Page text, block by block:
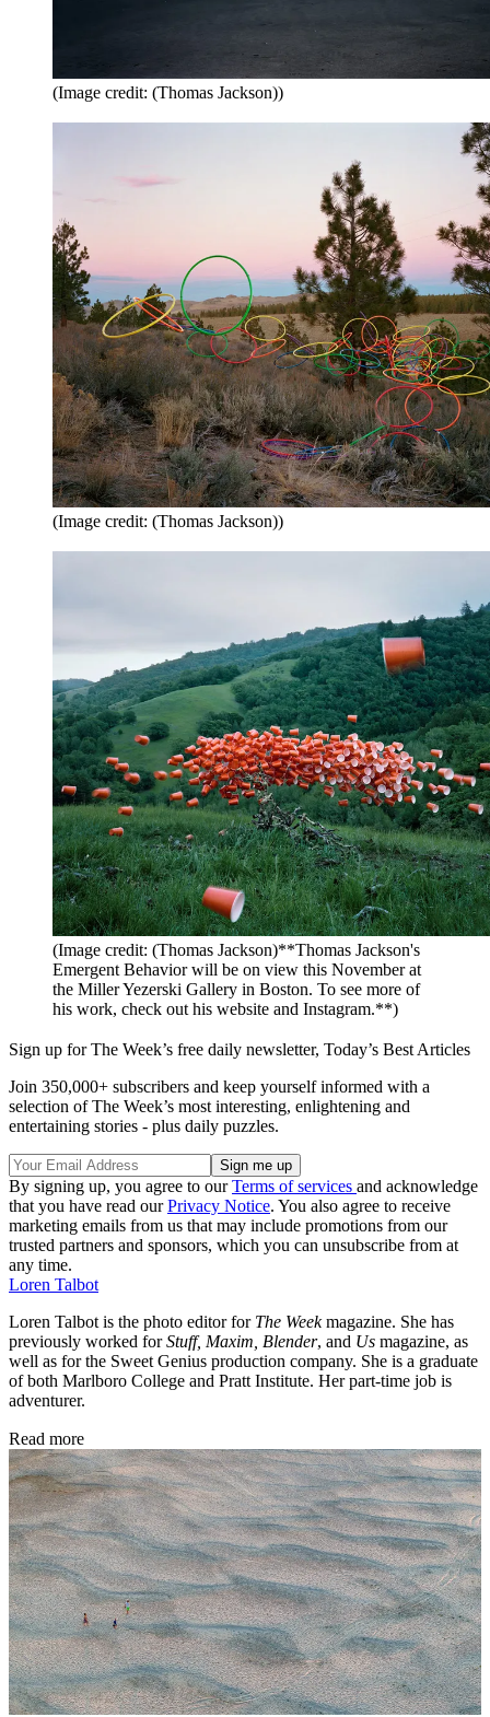
(Image credit: (Thomas Jackson))
(Image credit: (Thomas Jackson))
(Image credit: (Thomas Jackson)**Thomas Jackson's
Emergent Behavior will be on view this November at
the Miller Yezerski Gallery in Boston. To see more of
his work, check out his website and Instagram.**)
Sign up for The Week’s free daily newsletter, Today’s Best Articles
Join 350,000+ subscribers and keep yourself informed with a
selection of The Week’s most interesting, enlightening and
entertaining stories - plus daily puzzles.
By signing up, you agree to ourTerms of services and acknowledge
that you have read ourPrivacy Notice. You also agree to receive
marketing emails from us that may include promotions from our
trusted partners and sponsors, which you can unsubscribe from at
any time.
Loren Talbot
Loren Talbot is the photo editor for The Weekmagazine. She has
previously worked forStuff, Maxim, Blender, and Us magazine, as
well as for the Sweet Genius production company. She is a graduate
of both Marlboro College and Pratt Institute. Her part-time job is
adventurer.
Read more